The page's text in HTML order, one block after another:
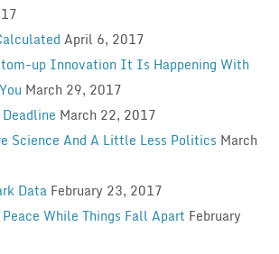
April 6, 2017
up Innovation It Is Happening With
March 29, 2017
March 22, 2017
Science And A Little Less Politics March
Data February 23, 2017
While Things Fall Apart February